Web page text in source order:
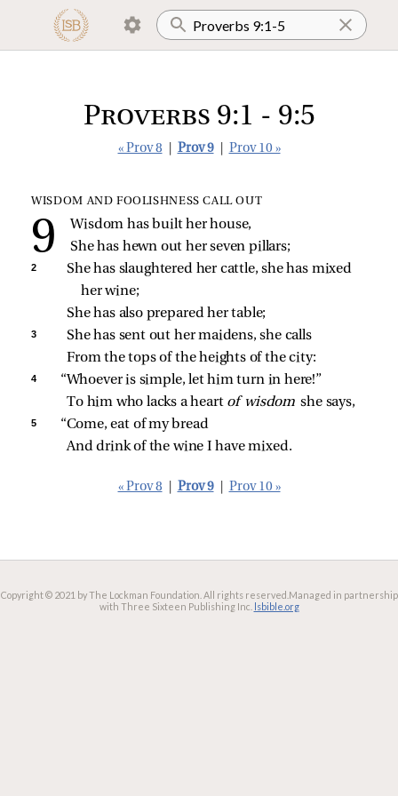
Proverbs 9:1 - 9:5
« Prov 8 Prov 9 Prov 10 »
WISDOM AND FOOLISHNESS CALL OUT
Wisdom has built her house,
She has hewn out her seven pillars;
2
She has slaughtered her cattle, she has mixed
her wine;
She has also prepared her table;
3
She has sent out her maidens, she calls
From the tops of the heights of the city:
4
“Whoever is simple, let him turn in here!”
To him who lacks a heart of wisdom she says,
5
“Come, eat of my bread
And drink of the wine I have mixed.
« Prov 8 Prov 9 Prov 10 »
Copyright © 2021 by The Lockman Foundation. All rights reserved. Managed in partnership
with Three Sixteen Publishing Inc. lsbible.org